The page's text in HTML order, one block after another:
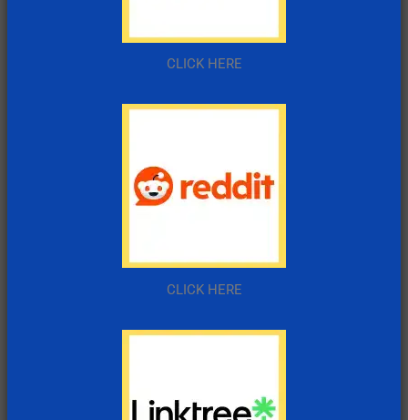
CLICK HERE
CLICK HERE